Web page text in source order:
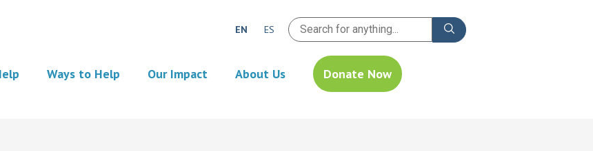
EN ES
Ways to Help Our Impact About Us Donate Now